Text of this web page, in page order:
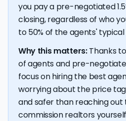
you pay a pre-negotiated
closing, regardless of who
to 50% of the agents'
Why this matters:Thanks
of agents and pre-
focus on hiring the best
worrying about the price
and safer than reaching out
commission realtors